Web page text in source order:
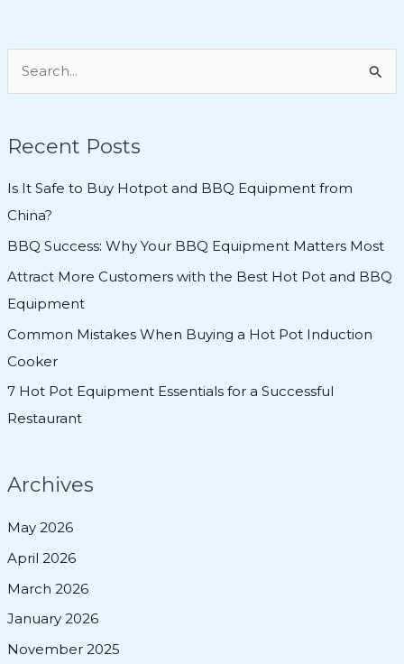
r
c
h
Recent Posts
Is It Safe to Buy Hotpot and BBQ Equipment from
China?
BBQ Success: Why Your BBQ Equipment Matters Most
Attract More Customers with the Best Hot Pot and BBQ
Equipment
Common Mistakes When Buying a Hot Pot Induction
Cooker
7 Hot Pot Equipment Essentials for a Successful
Restaurant
Archives
May 2026
April 2026
March 2026
January 2026
November 2025